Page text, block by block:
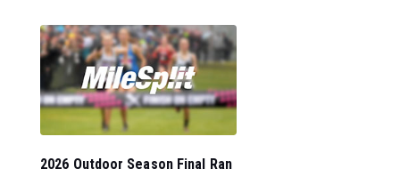
2026 Outdoor Season Final Ran